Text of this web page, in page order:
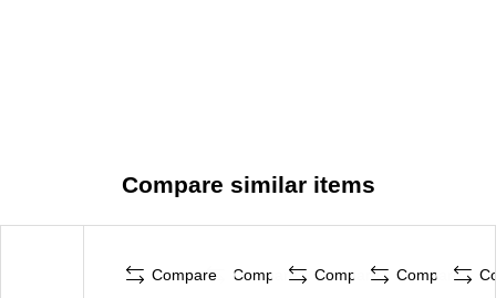
Compare similar items
Compare Compare Compare Compare